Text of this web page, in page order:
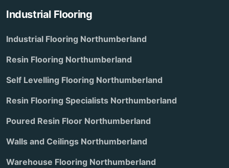
Industrial Flooring
Industrial Flooring Northumberland
Resin Flooring Northumberland
Self Levelling Flooring Northumberland
Resin Flooring Specialists Northumberland
Poured Resin Floor Northumberland
Walls and Ceilings Northumberland
Warehouse Flooring Northumberland